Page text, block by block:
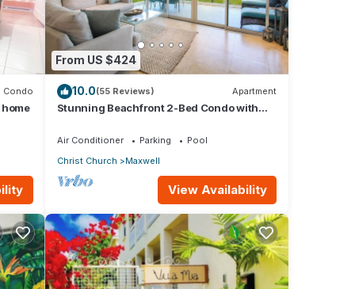
Condo
From US $424
10.0(55 Reviews) Apartment
Stunning Beachfront 2-Bed Condo with
Air Conditioner Parking
Pool
Christ Church
Maxwell
View Availability